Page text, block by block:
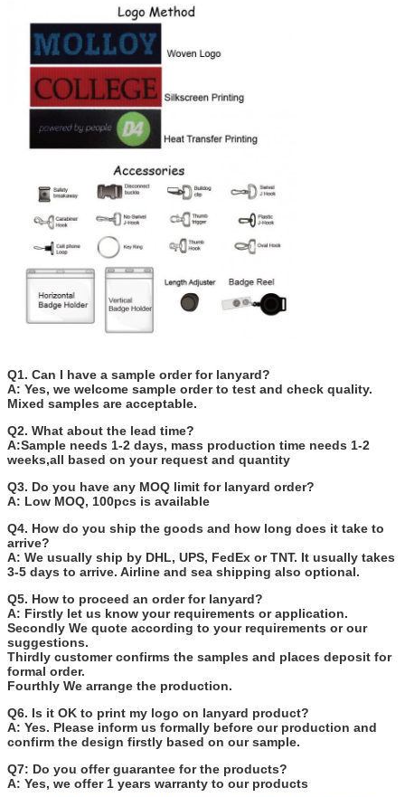
Q1. Can I have a sample order for lanyard?
A: Yes, we welcome sample order to test and check quality.
Mixed samples are acceptable.
Q2. What about the lead time?
A:Sample needs 1-2 days, mass production time needs 1-2
weeks,all based on your request and quantity
Q3. Do you have any MOQ limit for lanyard order?
A: Low MOQ, 100pcs is available
Q4. How do you ship the goods and how long does it take to
arrive?
A: We usually ship by DHL, UPS, FedEx or TNT. It usually takes
3-5 days to arrive. Airline and sea shipping also optional.
Q5. How to proceed an order for lanyard?
A: Firstly let us know your requirements or application.
Secondly We quote according to your requirements or our
suggestions.
Thirdly customer confirms the samples and places deposit for
formal order.
Fourthly We arrange the production.
Q6. Is it OK to print my logo on lanyard product?
A: Yes. Please inform us formally before our production and
confirm the design firstly based on our sample.
Q7: Do you offer guarantee for the products?
A: Yes, we offer 1 years warranty to our products